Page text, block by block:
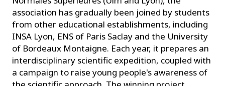
association has gradually been joined by students
from other educational establishments, including
INSA Lyon, ENS of Paris Saclay and the University
of Bordeaux Montaigne. Each year, it prepares an
interdisciplinary scientific expedition, coupled with
a campaign to raise young people's awareness of